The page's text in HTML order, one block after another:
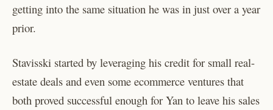
getting into the same situation he was in just over a year
prior.
Stavisski started by leveraging his credit for small real-
estate deals and even some ecommerce ventures that
both proved successful enough for Yan to leave his sales